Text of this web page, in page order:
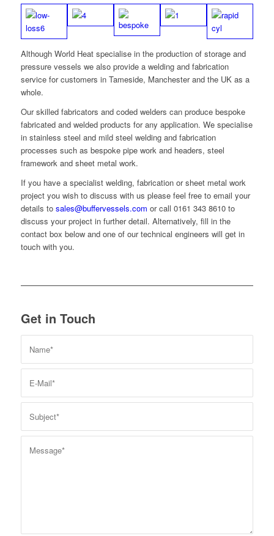
Although World Heat specialise in the production of storage and
pressure vessels we also provide a welding and fabrication
service for customers in Tameside, Manchester and the UK as a
whole.
Our skilled fabricators and coded welders can produce bespoke
fabricated and welded products for any application. We specialise
in stainless steel and mild steel welding and fabrication
processes such as bespoke pipe work and headers, steel
framework and sheet metal work.
If you have a specialist welding, fabrication or sheet metal work
project you wish to discuss with us please feel free to email your
details to sales@buffervessels.com or call 0161 343 8610 to
discuss your project in further detail. Alternatively, fill in the
contact box below and one of our technical engineers will get in
touch with you.
Get in Touch